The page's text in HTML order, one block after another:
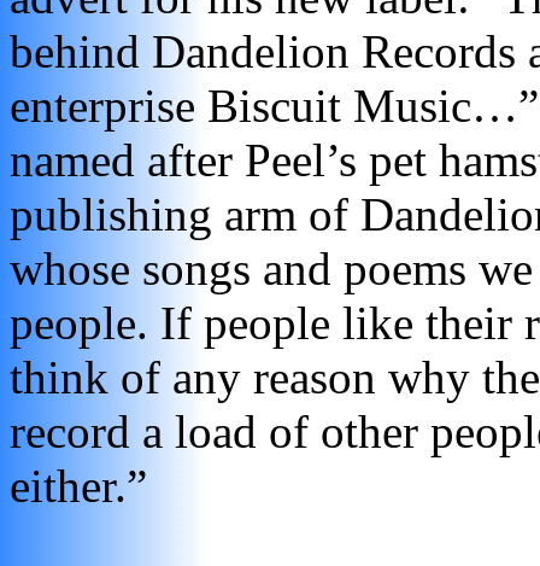
behind Dandelion
enterprise Biscuit
named after Peel’s pet
publishing arm of
whose songs and poems
people. If people like their
think of any reason why
record a load of other
either.”